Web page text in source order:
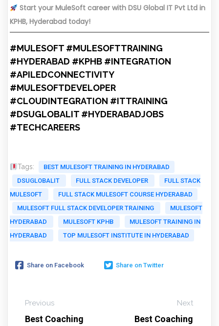
Start your MuleSoft career with DSU Global IT Pvt Ltd in
KPHB, Hyderabad today!
#MULESOFT #MULESOFTTRAINING
#HYDERABAD #KPHB #INTEGRATION
#APILEDCONNECTIVITY
#MULESOFTDEVELOPER
#CLOUDINTEGRATION #ITTRAINING
#DSUGLOBALIT #HYDERABADJOBS
#TECHCAREERS
Tags:
BEST MULESOFT TRAINING IN HYDERABAD
DSUGLOBALIT
FULL STACK DEVELOPER
FULL STACK
MULESOFT
FULL STACK MULESOFT COURSE HYDERABAD
MULESOFT FULL STACK DEVELOPER TRAINING
MULESOFT
HYDERABAD
MULESOFT KPHB
MULESOFT TRAINING IN
HYDERABAD
TOP MULESOFT INSTITUTE IN HYDERABAD
Share on Facebook Share on Twitter
Previous
Best Coaching
Next
Best Coaching